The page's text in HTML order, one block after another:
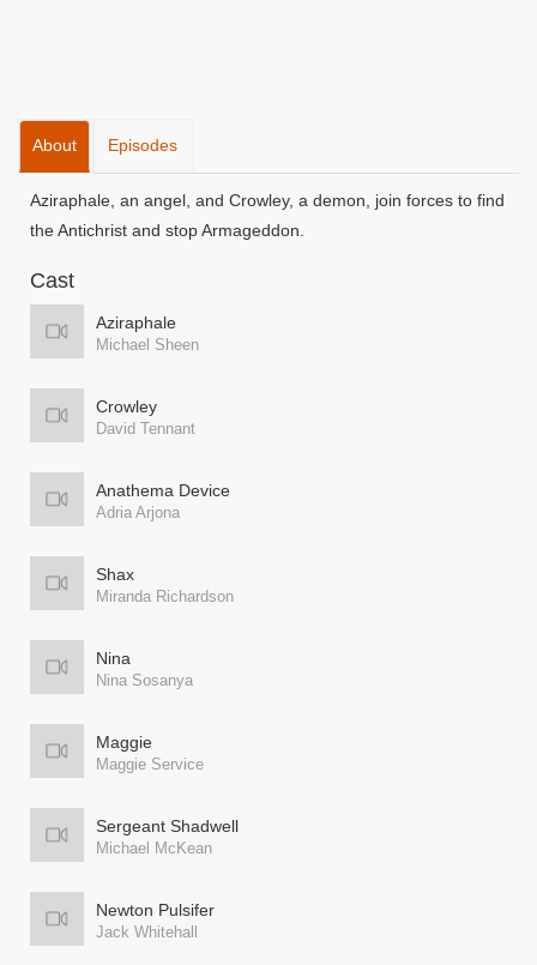
About Episodes
Aziraphale, an angel, and Crowley, a demon, join forces to find
the Antichrist and stop Armageddon.
Cast
Aziraphale
Michael Sheen
Crowley
David Tennant
Anathema Device
Adria Arjona
Shax
Miranda Richardson
Nina
Nina Sosanya
Maggie
Maggie Service
Sergeant Shadwell
Michael McKean
Newton Pulsifer
Jack Whitehall